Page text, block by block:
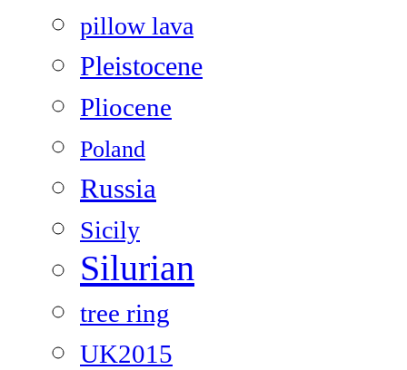
pillow lava
Pleistocene
Pliocene
Poland
Russia
Sicily
Silurian
tree ring
UK2015